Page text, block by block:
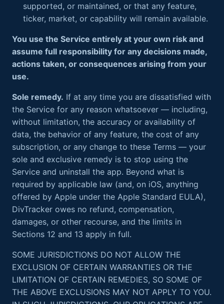
supported, or maintained, or that any feature,
ticker, market, or capability will remain available.
You use the Service entirely at your own risk and
assume full responsibility for any decisions made,
actions taken, or consequences arising from your
use.
Sole remedy. If at any time you are dissatisfied with
the Service for any reason whatsoever — including,
without limitation, the accuracy or availability of
data, the behavior of any feature, the cost of any
subscription, or any change to these Terms — your
sole and exclusive remedy is to stop using the
Service and uninstall the app. Beyond what is
required by applicable law (and, on iOS, anything
offered by Apple under the Apple Standard EULA),
DivTracker owes no refund, compensation,
damages, or other recourse, and the limits in
Sections 12 and 13 apply in full.
SOME JURISDICTIONS DO NOT ALLOW THE
EXCLUSION OF CERTAIN WARRANTIES OR THE
LIMITATION OF CERTAIN REMEDIES, SO SOME OF
THE ABOVE EXCLUSIONS MAY NOT APPLY TO YOU.